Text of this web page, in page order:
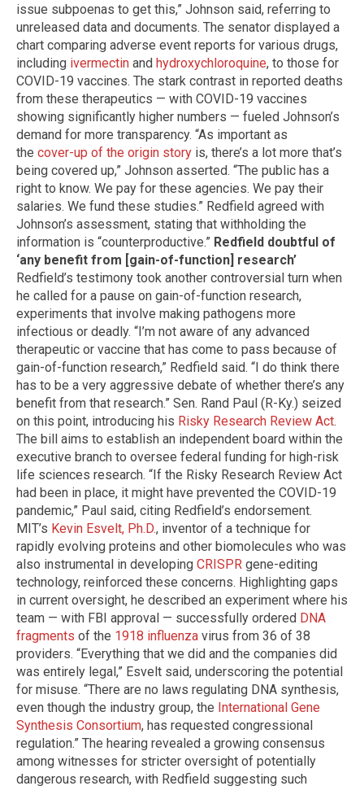
issue subpoenas to get this,” Johnson said, referring to
unreleased data and documents. The senator displayed a
chart comparing adverse event reports for various drugs,
including ivermectin and hydroxychloroquine, to those for
COVID-19 vaccines. The stark contrast in reported deaths
from these therapeutics — with COVID-19 vaccines
showing significantly higher numbers — fueled Johnson’s
demand for more transparency. “As important as
the cover-up of the origin story is, there’s a lot more that’s
being covered up,” Johnson asserted. “The public has a
right to know. We pay for these agencies. We pay their
salaries. We fund these studies.” Redfield agreed with
Johnson’s assessment, stating that withholding the
information is “counterproductive.” Redfield doubtful of
‘any benefit from [gain-of-function] research’
Redfield’s testimony took another controversial turn when
he called for a pause on gain-of-function research,
experiments that involve making pathogens more
infectious or deadly. “I’m not aware of any advanced
therapeutic or vaccine that has come to pass because of
gain-of-function research,” Redfield said. “I do think there
has to be a very aggressive debate of whether there’s any
benefit from that research.” Sen. Rand Paul (R-Ky.) seized
on this point, introducing his Risky Research Review Act.
The bill aims to establish an independent board within the
executive branch to oversee federal funding for high-risk
life sciences research. “If the Risky Research Review Act
had been in place, it might have prevented the COVID-19
pandemic,” Paul said, citing Redfield’s endorsement.
MIT’s Kevin Esvelt, Ph.D., inventor of a technique for
rapidly evolving proteins and other biomolecules who was
also instrumental in developing CRISPR gene-editing
technology, reinforced these concerns. Highlighting gaps
in current oversight, he described an experiment where his
team — with FBI approval — successfully ordered DNA
fragments of the 1918 influenza virus from 36 of 38
providers. “Everything that we did and the companies did
was entirely legal,” Esvelt said, underscoring the potential
for misuse. “There are no laws regulating DNA synthesis,
even though the industry group, the International Gene
Synthesis Consortium, has requested congressional
regulation.” The hearing revealed a growing consensus
among witnesses for stricter oversight of potentially
dangerous research, with Redfield suggesting such